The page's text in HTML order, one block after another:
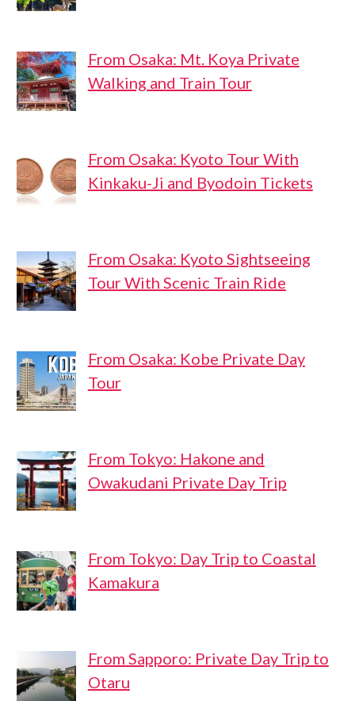
From Osaka: Mt. Koya Private
Walking and Train Tour
From Osaka: Kyoto Tour With
Kinkaku-Ji and Byodoin Tickets
From Osaka: Kyoto Sightseeing
Tour With Scenic Train Ride
From Osaka: Kobe Private Day
Tour
From Tokyo: Hakone and
Owakudani Private Day Trip
From Tokyo: Day Trip to Coastal
Kamakura
From Sapporo: Private Day Trip to
Otaru